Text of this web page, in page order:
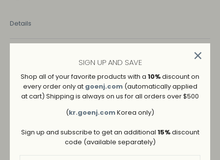
Details
SIZE
SIGN UP AND SAVE
Shop all of your favorite products with a 10%discount on
every order only at goenj.com (automatically applied
at cart) Shipping is always on us for all orders over $500
(kr.goenj.comKorea only)
Sign up and subscribe to get an additional 15%discount
code (available separately)